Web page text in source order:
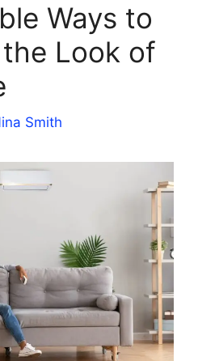
Ways to
Look of
Smith